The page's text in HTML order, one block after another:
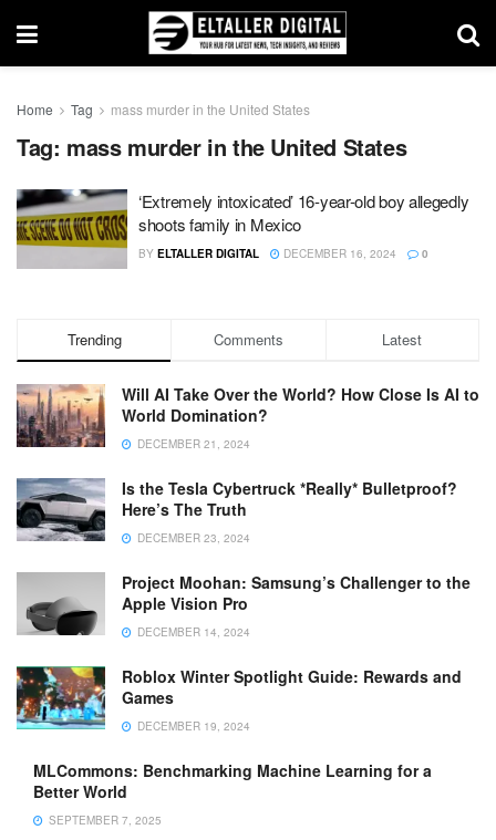
Home Tag mass murder in the United States
Tag: mass murder in the United States
‘Extremely intoxicated’ 16-year-old boy allegedly
shoots family in Mexico
BY ELTALLER DIGITAL DECEMBER 16, 2024 0
Trending Comments Latest
Will AI Take Over the World? How Close Is AI to
World Domination?
DECEMBER 21, 2024
Is the Tesla Cybertruck *Really* Bulletproof?
Here’s The Truth
DECEMBER 23, 2024
Project Moohan: Samsung’s Challenger to the
Apple Vision Pro
DECEMBER 14, 2024
Roblox Winter Spotlight Guide: Rewards and
Games
DECEMBER 19, 2024
MLCommons: Benchmarking Machine Learning for a
Better World
SEPTEMBER 7, 2025